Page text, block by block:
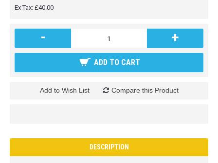
Ex Tax: £40.00
- +
ADD TO CART
Add to Wish List Compare this Product
DESCRIPTION